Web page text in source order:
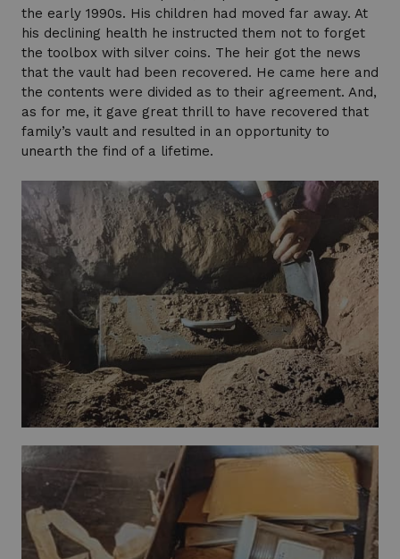
the early 1990s. His children had moved far away. At
his declining health he instructed them not to forget
the toolbox with silver coins. The heir got the news
that the vault had been recovered. He came here and
the contents were divided as to their agreement. And,
as for me, it gave great thrill to have recovered that
family’s vault and resulted in an opportunity to
unearth the find of a lifetime.